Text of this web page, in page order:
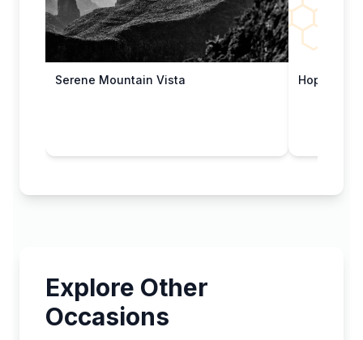
Serene Mountain Vista Hope You
Explore Other
Occasions